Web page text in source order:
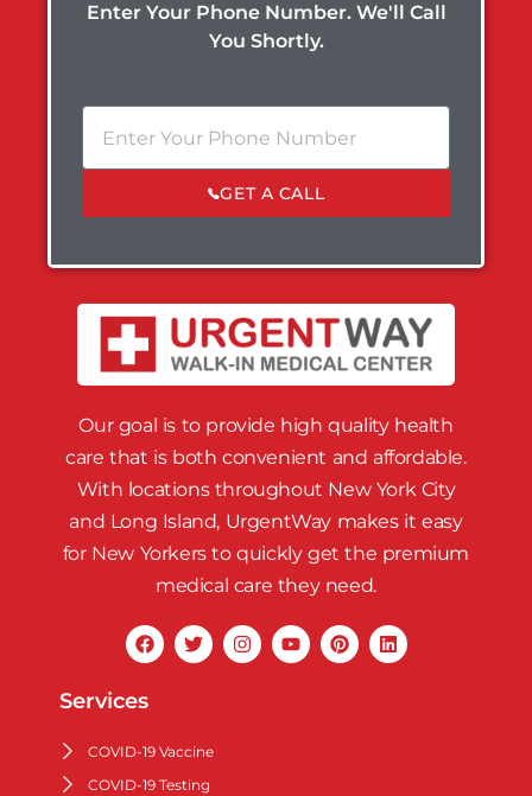
Enter Your Phone Number. We'll Call
You Shortly.
GET A CALL
Our goal is to provide high quality health
care that is both convenient and affordable.
With locations throughout New York City
and Long Island, UrgentWay makes it easy
for New Yorkers to quickly get the premium
medical care they need.
Services
COVID-19 Vaccine
COVID-19 Testing